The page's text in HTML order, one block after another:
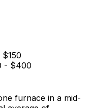
- $400
furnace in a mid-